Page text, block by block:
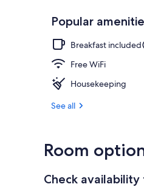
Popular
Breakfast included
Free WiFi
Housekeeping
See all
Room
Check